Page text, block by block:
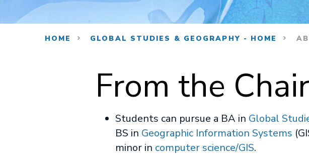
HOME GLOBAL STUDIES & GEOGRAPHY - HOME
From the Chair
Students can pursue a BA in Global
BS in Geographic Information Systems
minor in computer science/GIS.